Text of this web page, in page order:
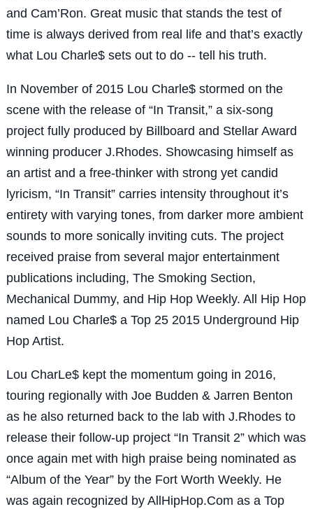
and Cam’Ron. Great music that stands the test of
time is always derived from real life and that’s exactly
what Lou Charle$ sets out to do -- tell his truth.
In November of 2015 Lou Charle$ stormed on the
scene with the release of “In Transit,” a six-song
project fully produced by Billboard and Stellar Award
winning producer J.Rhodes. Showcasing himself as
an artist and a free-thinker with strong yet candid
lyricism, “In Transit” carries intensity throughout it’s
entirety with varying tones, from darker more ambient
sounds to more sonically inviting cuts. The project
received praise from several major entertainment
publications including, The Smoking Section,
Mechanical Dummy, and Hip Hop Weekly. All Hip Hop
named Lou Charle$ a Top 25 2015 Underground Hip
Hop Artist.
Lou CharLe$ kept the momentum going in 2016,
touring regionally with Joe Budden & Jarren Benton
as he also returned back to the lab with J.Rhodes to
release their follow-up project “In Transit 2” which was
once again met with high praise being nominated as
“Album of the Year” by the Fort Worth Weekly. He
was again recognized by AllHipHop.Com as a Top